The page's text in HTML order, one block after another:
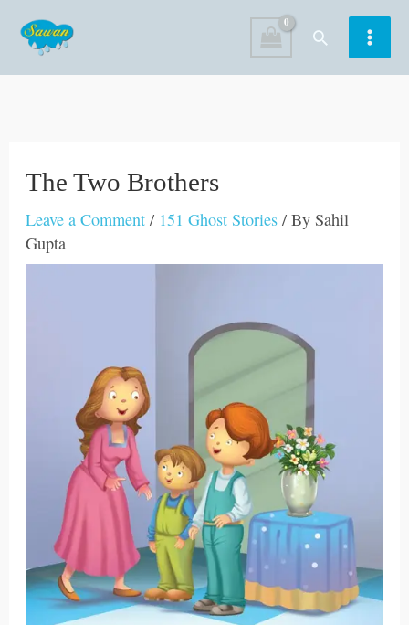
content
Search
The Two Brothers
Leave a Comment / 151 Ghost Stories / By Sahil
Gupta